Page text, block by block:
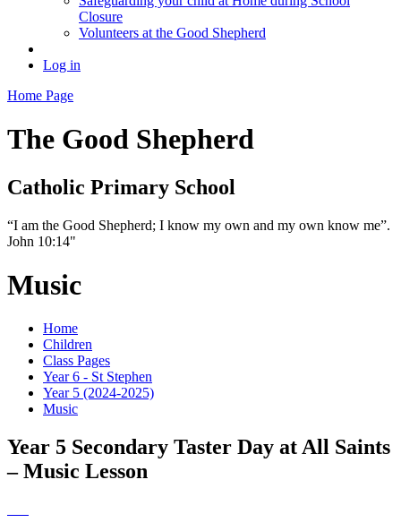
Closure
Volunteers at the Good Shepherd
Log in
Home Page
The Good Shepherd
Catholic Primary School
“I am the Good Shepherd; I know my own and my own know me”.
John 10:14"
Music
Home
Children
Class Pages
Year 6 - St Stephen
Year 5 (2024-2025)
Music
Year 5 Secondary Taster Day at All Saints
– Music Lesson